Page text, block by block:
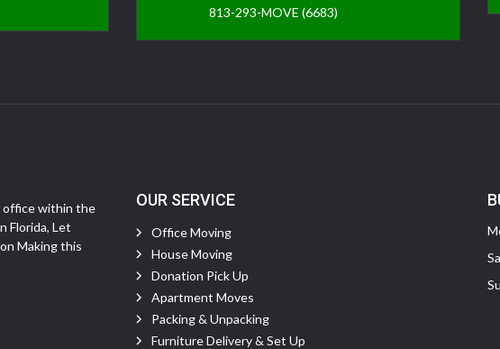
813-293-MOVE (6683)
office within the
Florida, Let
Making this
OUR SERVICE
Office Moving
House Moving
Donation Pick Up
Apartment Moves
Packing & Unpacking
Furniture Delivery & Set Up